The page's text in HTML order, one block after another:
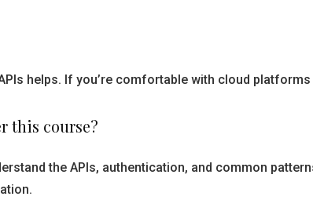
helps. If you’re comfortable with cloud
this course?
the APIs, authentication, and common